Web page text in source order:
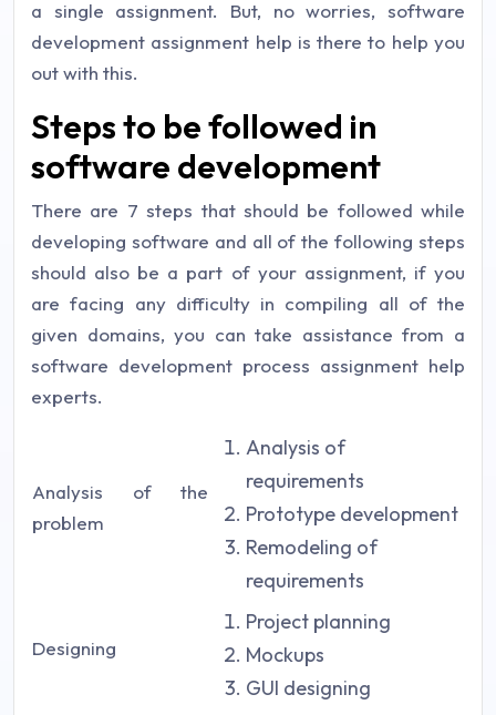
a single assignment. But, no worries, software
development assignment help is there to help you
out with this.
Steps to be followed in
software development
There are 7 steps that should be followed while
developing software and all of the following steps
should also be a part of your assignment, if you
are facing any difficulty in compiling all of the
given domains, you can take assistance from a
software development process assignment help
experts.
Analysis of the
problem
Analysis of
requirements
Prototype development
Remodeling of
requirements
Designing
Project planning
Mockups
GUI designing